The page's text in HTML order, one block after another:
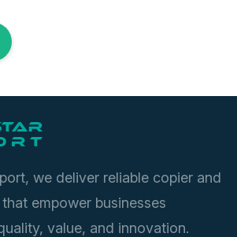
we deliver reliable copier and
empower businesses
value, and innovation.